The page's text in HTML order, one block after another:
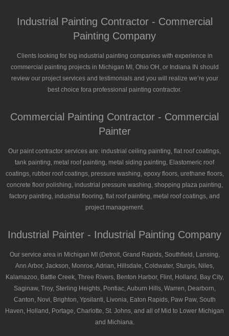
Industrial Painting Contractor - Commercial
Painting Company
Clients looking for big industrial painting companies with experience in
commercial painting projects in Michigan MI, Ohio OH, or Indiana IN should
review our project services and testimonials and you will realize we’re your
best choice fora professional painting contractor.
Commercial Painting Contractor - Commercial
Painter
Our paint contractor services are: industrial ceiling painting, flat roof coatings,
tank painting, metal roof painting, metal siding painting, Elastomeric roof
coatings, rubber roof coatings, pressure washing, epoxy floors, urethane floors,
concrete floor polishing, industrial pressure washing, shopping plaza painting,
factory painting, industrial flooring, flat roof painting, metal roof coatings, and
project management.
Industrial Painter - Industrial Painting Company
Our service area in Michigan MI (Detroit, Grand Rapids, Southfield, Lansing,
Ann Arbor, Jackson, Monroe, Adrian, Hillsdale, Coldwater, Sturgis, Niles,
Kalamazoo, Battle Creek, Three Rivers, Benton Harbor, Flint, Holland, Bay City,
Saginaw, Troy, Sterling Heights, Pontiac, Auburn Hills, Warren, Dearborn,
Canton, Novi, Brighton, Ypsilanti, Livonia, Eaton Rapids, Paw Paw, South
Haven, Holland, Portage, Charlotte, St. Johns, and all of Mid to Lower Michigan
and Michiana.